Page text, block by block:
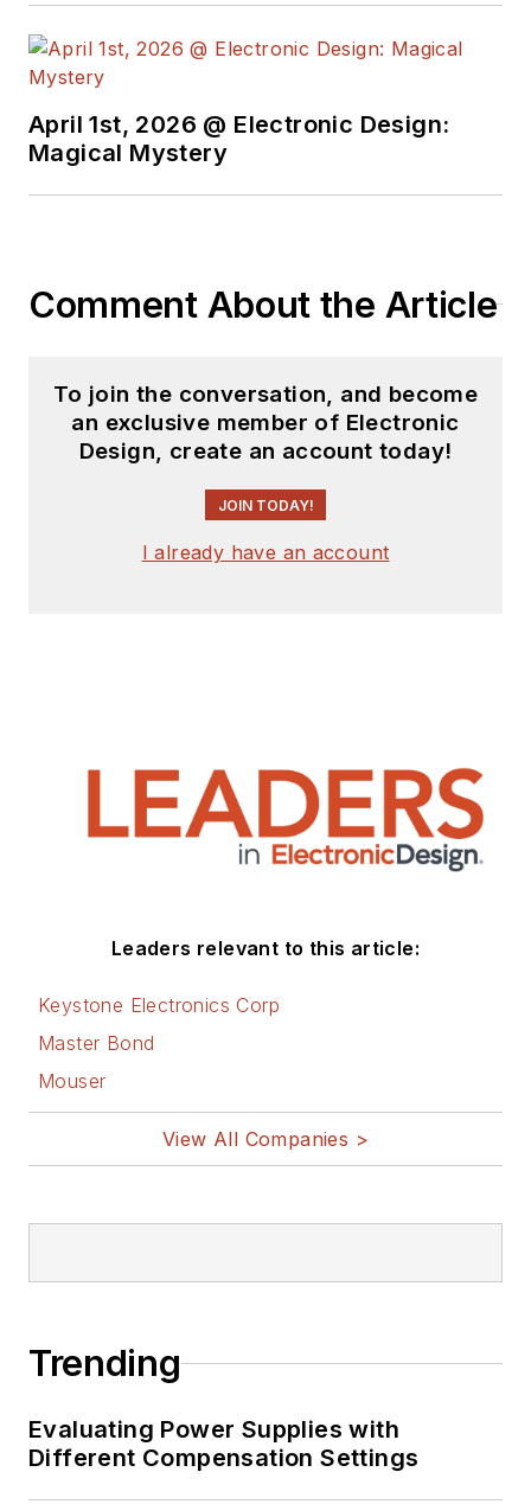
April 1st, 2026 @ Electronic Design:
Magical Mystery
Comment About the Article
To join the conversation, and become
an exclusive member of Electronic
Design, create an account today!
JOIN TODAY!
I already have an account
Leaders relevant to this article:
Keystone Electronics Corp
Master Bond
Mouser
View All Companies >
Trending
Evaluating Power Supplies with
Different Compensation Settings